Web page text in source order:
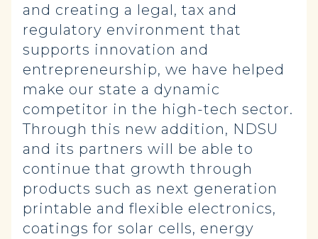
and creating a legal, tax and
regulatory environment that
supports innovation and
entrepreneurship, we have helped
make our state a dynamic
competitor in the high-tech sector.
Through this new addition, NDSU
and its partners will be able to
continue that growth through
products such as next generation
printable and flexible electronics,
coatings for solar cells, energy